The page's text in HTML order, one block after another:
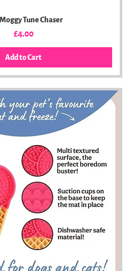
Tune Chaser
Price
£4.00
Add to Cart